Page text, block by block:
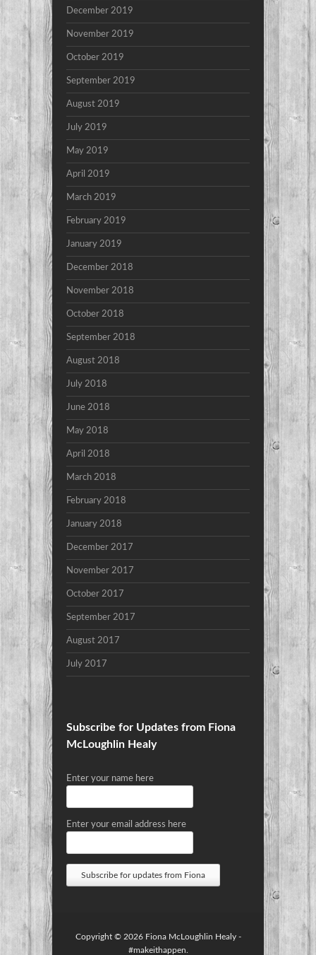
December 2019
November 2019
October 2019
September 2019
August 2019
July 2019
May 2019
April 2019
March 2019
February 2019
January 2019
December 2018
November 2018
October 2018
September 2018
August 2018
July 2018
June 2018
May 2018
April 2018
March 2018
February 2018
January 2018
December 2017
November 2017
October 2017
September 2017
August 2017
July 2017
Subscribe for Updates from Fiona
McLoughlin Healy
Enter your name here
Enter your email address here
Copyright © 2026 Fiona McLoughlin Healy-
#makeithappen.